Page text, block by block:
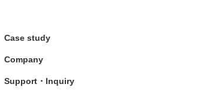
Case study
Company
Support・Inquiry